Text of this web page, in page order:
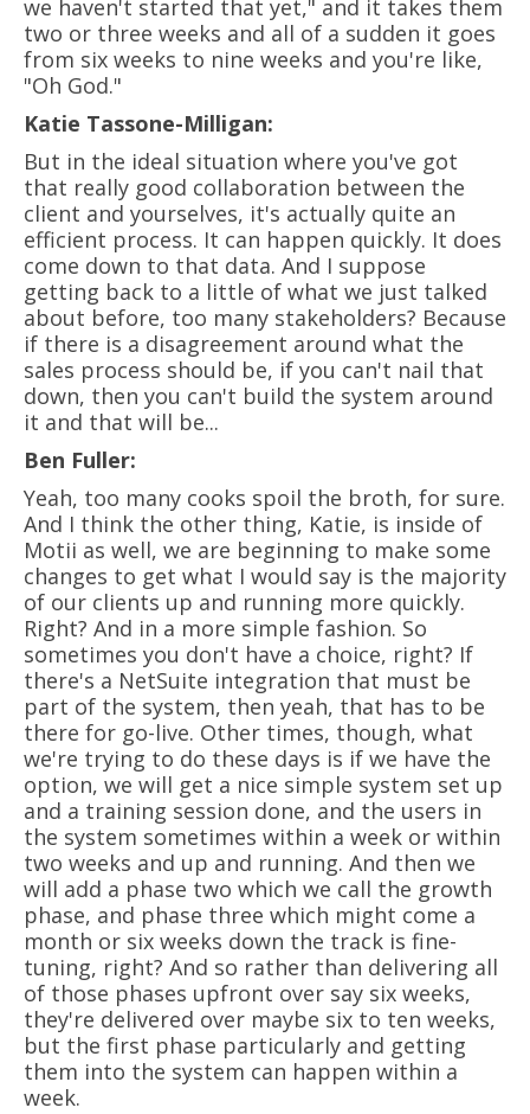
we haven't started that yet," and it takes them
two or three weeks and all of a sudden it goes
from six weeks to nine weeks and you're like,
"Oh God."
Katie Tassone-Milligan:
But in the ideal situation where you've got
that really good collaboration between the
client and yourselves, it's actually quite an
efficient process. It can happen quickly. It does
come down to that data. And I suppose
getting back to a little of what we just talked
about before, too many stakeholders? Because
if there is a disagreement around what the
sales process should be, if you can't nail that
down, then you can't build the system around
it and that will be...
Ben Fuller:
Yeah, too many cooks spoil the broth, for sure.
And I think the other thing, Katie, is inside of
Motii as well, we are beginning to make some
changes to get what I would say is the majority
of our clients up and running more quickly.
Right? And in a more simple fashion. So
sometimes you don't have a choice, right? If
there's a NetSuite integration that must be
part of the system, then yeah, that has to be
there for go-live. Other times, though, what
we're trying to do these days is if we have the
option, we will get a nice simple system set up
and a training session done, and the users in
the system sometimes within a week or within
two weeks and up and running. And then we
will add a phase two which we call the growth
phase, and phase three which might come a
month or six weeks down the track is fine-
tuning, right? And so rather than delivering all
of those phases upfront over say six weeks,
they're delivered over maybe six to ten weeks,
but the first phase particularly and getting
them into the system can happen within a
week.